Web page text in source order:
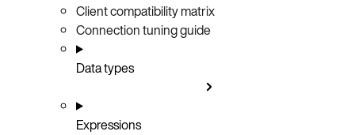
Client compatibility matrix
Connection tuning guide
Data types
Expressions